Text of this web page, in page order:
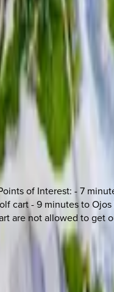
of Interest: - 7
cart - 9 minutes to
are not allowed to get